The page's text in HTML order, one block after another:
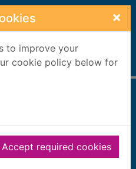
×
to improve your
cookie policy below for
Accept required cookies
Manuscripts